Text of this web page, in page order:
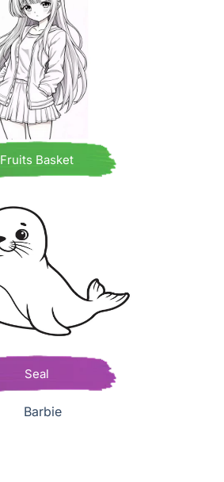
Fruits Basket
Seal